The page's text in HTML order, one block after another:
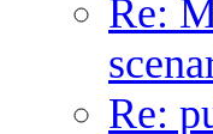
Re:
Re: